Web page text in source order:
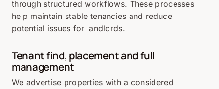
through structured workflows. These processes
help maintain stable tenancies and reduce
potential issues for landlords.
Tenant find, placement and full
management
We advertise properties with a considered